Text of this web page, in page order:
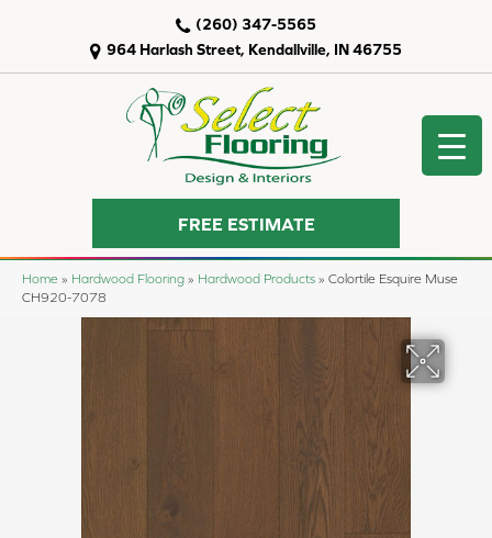
964 Harlash Street, Kendallville, IN 46755
(260) 347-5565
FREE ESTIMATE
Home » Hardwood Flooring » Hardwood Products » Colortile Esquire Muse
CH920-7078